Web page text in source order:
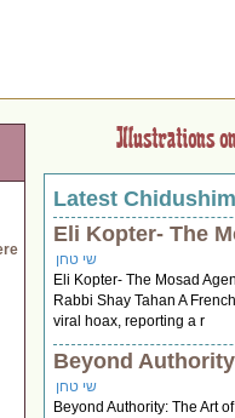
Latest
Eli Kopter- The
שי טחן
Eli Kopter- The Mosad
Rabbi Shay Tahan A
viral hoax, reporting a r
Beyond
שי טחן
Beyond Authority: The Art